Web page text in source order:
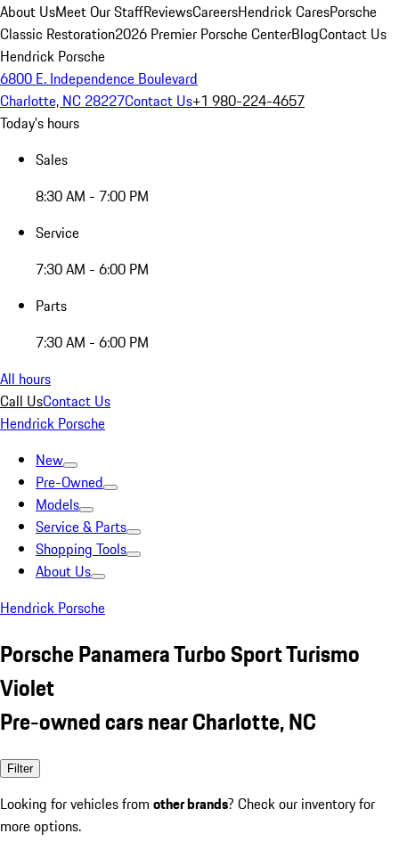
About UsMeet Our StaffReviewsCareersHendrick CaresPorsche
Classic Restoration2026 Premier Porsche CenterBlogContact Us
Hendrick Porsche
6800 E. Independence Boulevard
Charlotte, NC 28227Contact Us+1 980-224-4657
Today's hours
Sales
8:30 AM - 7:00 PM
Service
7:30 AM - 6:00 PM
Parts
7:30 AM - 6:00 PM
All hours
Call UsContact Us
Hendrick Porsche
New
Pre-Owned
Models
Service & Parts
Shopping Tools
About Us
Hendrick Porsche
Porsche Panamera Turbo Sport Turismo
Violet
Pre-owned cars near Charlotte, NC
Filter
Looking for vehicles from other brands? Check our inventory for
more options.